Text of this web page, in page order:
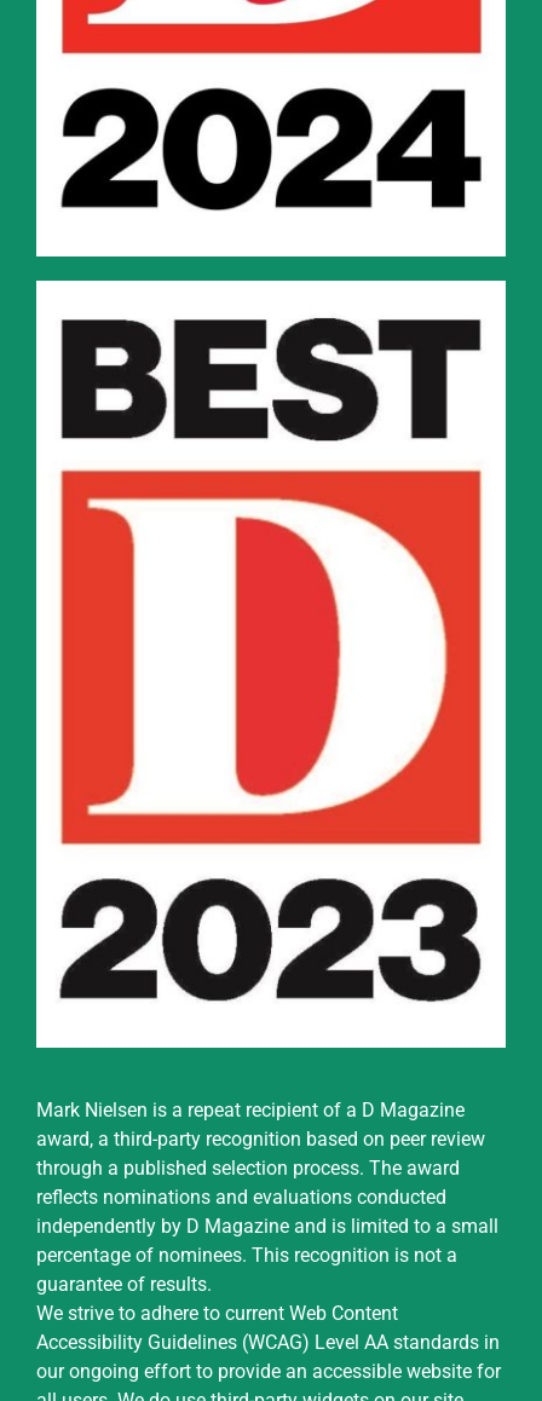
Mark Nielsen is a repeat recipient of a D Magazine
award, a third-party recognition based on peer review
through a published selection process. The award
reflects nominations and evaluations conducted
independently by D Magazine and is limited to a small
percentage of nominees. This recognition is not a
guarantee of results.
We strive to adhere to current Web Content
Accessibility Guidelines (WCAG) Level AA standards in
our ongoing effort to provide an accessible website for